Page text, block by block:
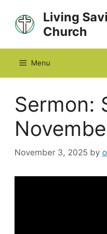
content
Living
Church
Menu
Sermon:
November 3, 2025 by